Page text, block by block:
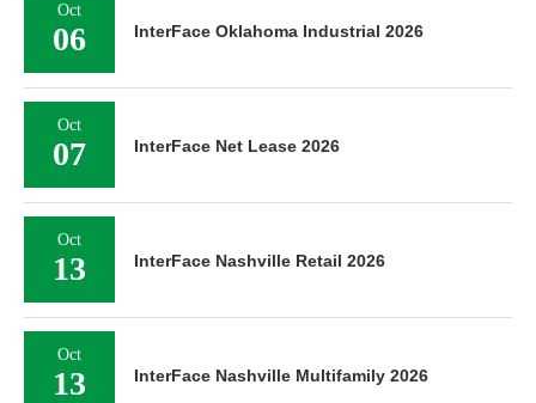
Oct
06 InterFace Oklahoma Industrial 2026
Oct
07 InterFace Net Lease 2026
Oct
13 InterFace Nashville Retail 2026
Oct
13 InterFace Nashville Multifamily 2026